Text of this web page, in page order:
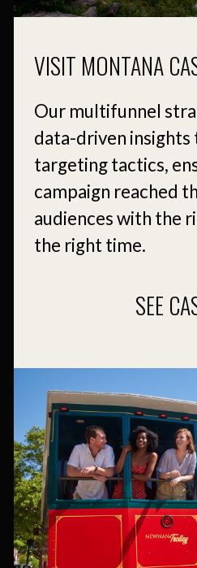
VISIT MONTANA
Our multifunnel
data-driven
targeting tactics,
campaign reached
audiences with the
the right time.
SEE